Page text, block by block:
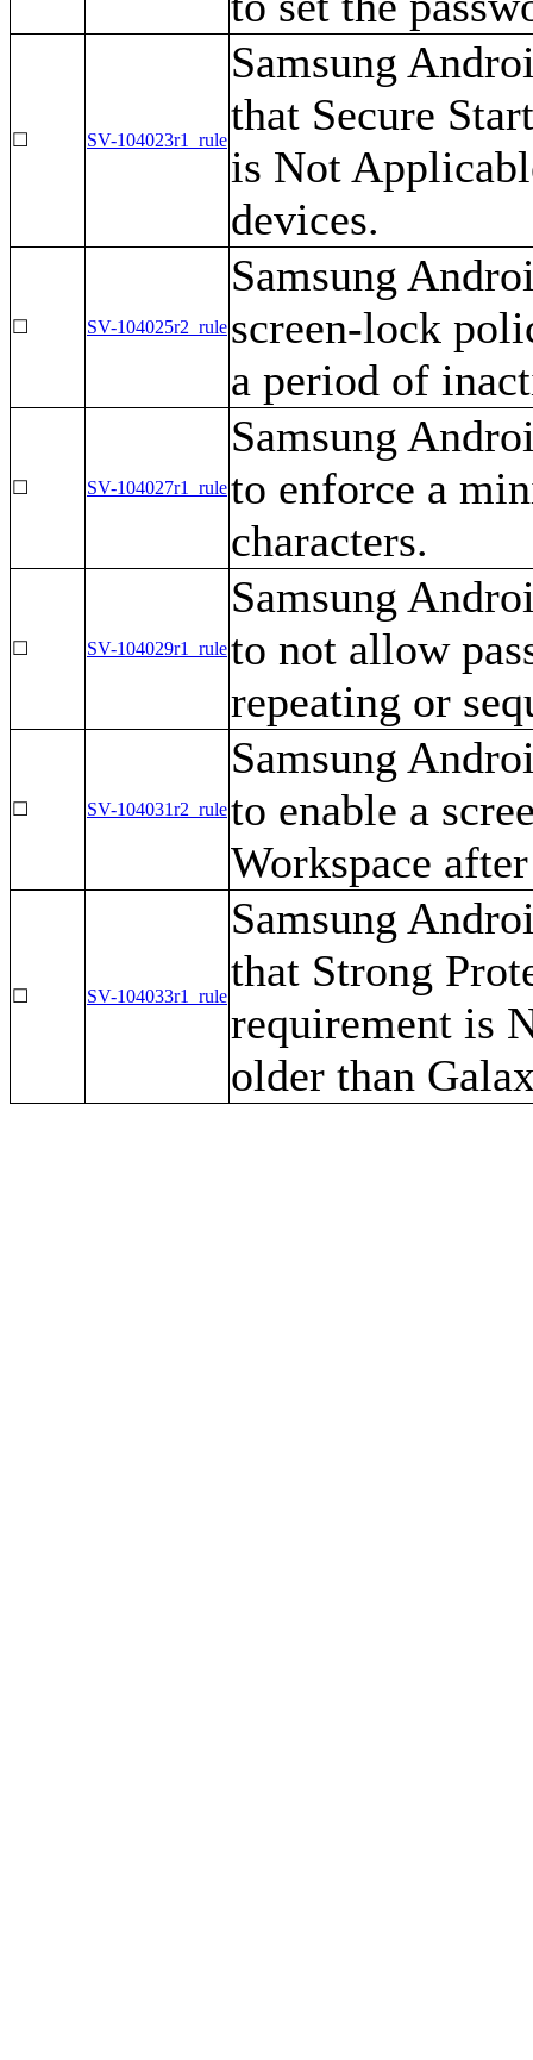
☐ SV-104023r1_rule
Samsung
that Secure
is Not
devices.
☐ SV-104025r2_rule
Samsung
screen-lock
a period of
☐ SV-104027r1_rule
Samsung
to enforce a
characters.
☐ SV-104029r1_rule
Samsung
to not allow
repeating or
☐ SV-104031r2_rule
Samsung
to enable a
Workspace
☐ SV-104033r1_rule
Samsung
that Strong
requirement is
older than